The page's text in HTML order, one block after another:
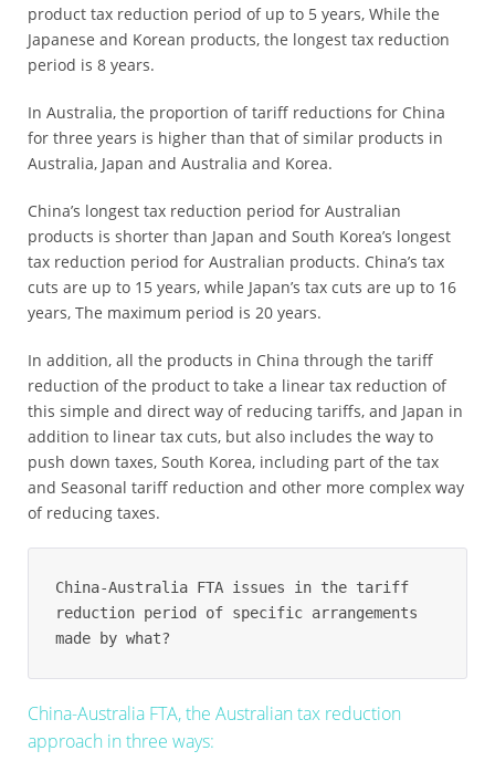
product tax reduction period of up to 5 years, While the
Japanese and Korean products, the longest tax reduction
period is 8 years.
In Australia, the proportion of tariff reductions for China
for three years is higher than that of similar products in
Australia, Japan and Australia and Korea.
China’s longest tax reduction period for Australian
products is shorter than Japan and South Korea’s longest
tax reduction period for Australian products. China’s tax
cuts are up to 15 years, while Japan’s tax cuts are up to 16
years, The maximum period is 20 years.
In addition, all the products in China through the tariff
reduction of the product to take a linear tax reduction of
this simple and direct way of reducing tariffs, and Japan in
addition to linear tax cuts, but also includes the way to
push down taxes, South Korea, including part of the tax
and Seasonal tariff reduction and other more complex way
of reducing taxes.
China-Australia FTA issues in the tariff
reduction period of specific arrangements
made by what?
China-Australia FTA, the Australian tax reduction
approach in three ways:
*
AQSIQ
laboratory
*
Label
Design
Join
AQSIQ
*
Contact